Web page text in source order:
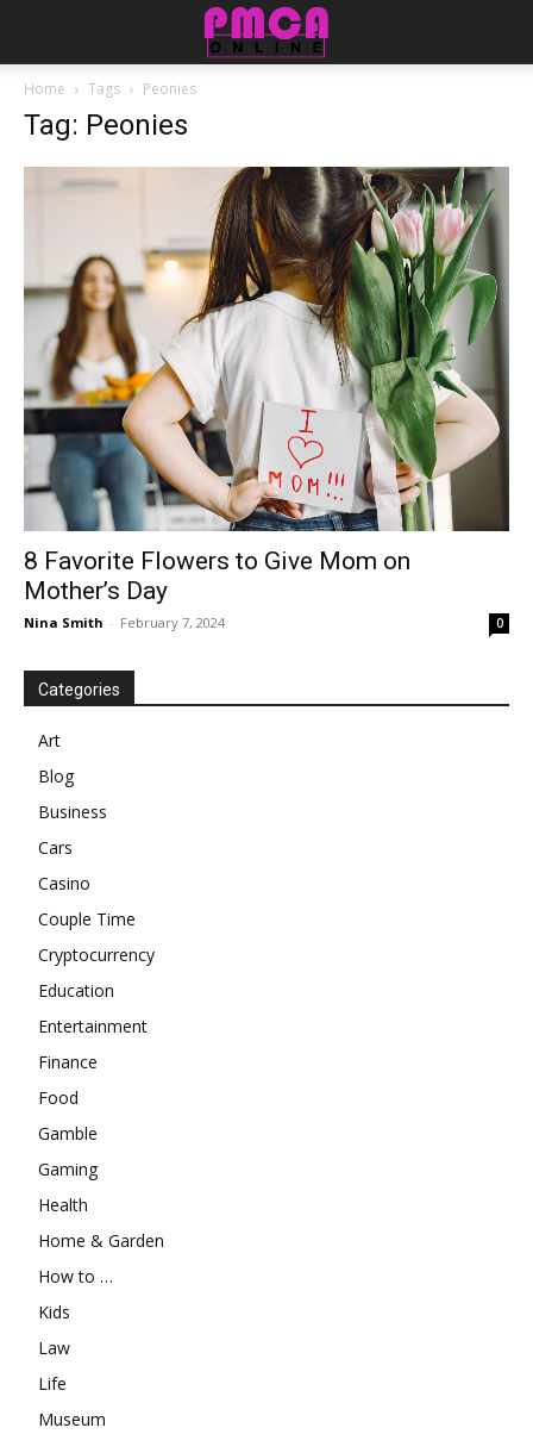
Home Tags Peonies
Tag: Peonies
8 Favorite Flowers to Give Mom on
Mother’s Day
Nina Smith - February 7, 2024 0
Categories
Art
Blog
Business
Cars
Casino
Couple Time
Cryptocurrency
Education
Entertainment
Finance
Food
Gamble
Gaming
Health
Home & Garden
How to …
Kids
Law
Life
Museum